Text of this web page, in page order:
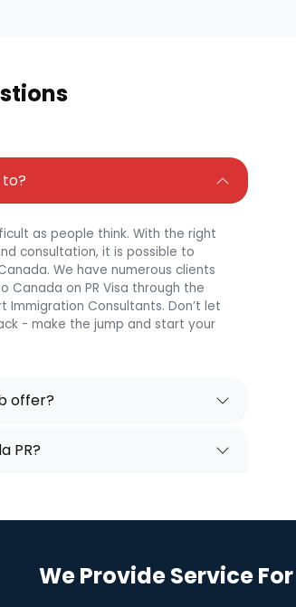
as people think. With the right
consultation, it is possible to
We have numerous clients
Canada on PR Visa through the
Consultants. Don’t let
- make the jump and start your
offer?
PR?
We Provide Service